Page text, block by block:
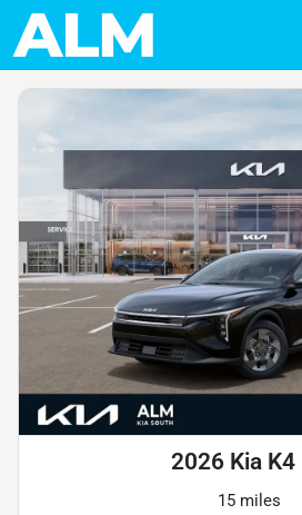
2026 Kia K4
15 miles